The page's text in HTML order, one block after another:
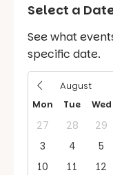
Select a
See what
specific date.
Mon Tue Wed
27 28 29
3
4 5
10
11 12